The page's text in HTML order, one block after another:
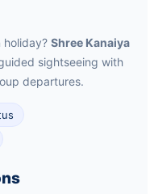
holiday? Shree Kanaiya
sightseeing with
departures.